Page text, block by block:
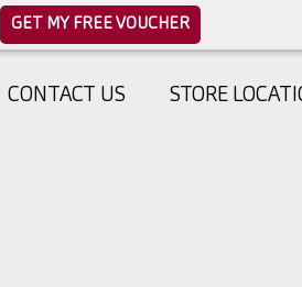
GET MY FREE VOUCHER
CONTACT US STORE